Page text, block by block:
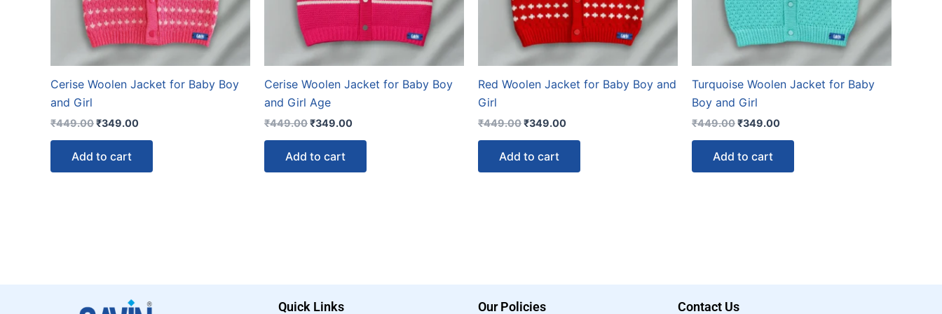
Cerise Woolen Jacket for Baby Boy
and Girl
₹449.00₹349.00
Add to cart
Cerise Woolen Jacket for Baby Boy
and Girl Age
₹449.00₹349.00
Add to cart
Red Woolen Jacket for Baby Boy and
Girl
₹449.00₹349.00
Add to cart
Turquoise Woolen Jacket for Baby
Boy and Girl
₹449.00₹349.00
Add to cart
Quick Links Our Policies Contact Us